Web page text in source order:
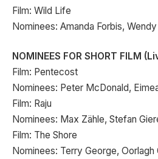
Film: Wild Life
Nominees: Amanda Forbis,
NOMINEES FOR SHORT FILM
Film: Pentecost
Nominees: Peter McDonald,
Film: Raju
Nominees: Max Zähle, Stefan
Film: The Shore
Nominees: Terry George, Oorlagh